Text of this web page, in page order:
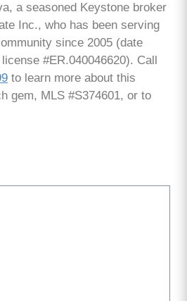
a seasoned Keystone broker
Inc., who has been serving
since 2005 (date
#ER.040046620). Call
to learn more about this
gem, MLS #S374601, or to